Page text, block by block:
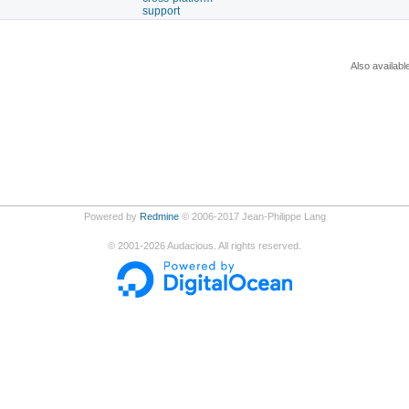
support
Also
Powered by Redmine© 2006-2017 Jean-Philippe Lang
© 2001-2026Audacious. All rights reserved.